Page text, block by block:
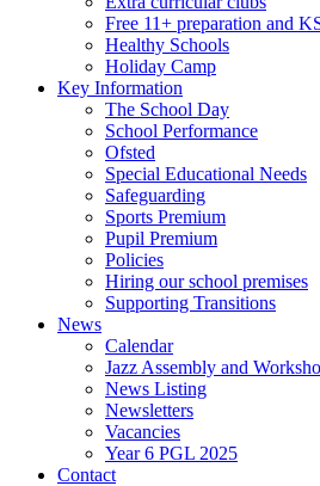
Free 11+ preparation and
Healthy Schools
Holiday Camp
Key Information
The School Day
School Performance
Ofsted
Special Educational Needs
Safeguarding
Sports Premium
Pupil Premium
Policies
Hiring our school premises
Supporting Transitions
News
Calendar
Jazz Assembly and
News Listing
Newsletters
Vacancies
Year 6 PGL 2025
Contact